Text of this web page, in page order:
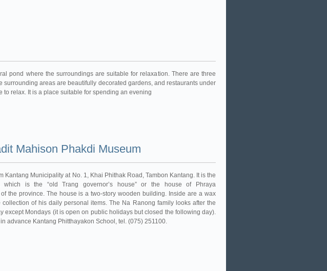
pond where the surroundings are suitable for relaxation. There are three
surrounding areas are beautifully decorated gardens, and restaurants under
to relax. It is a place suitable for spending an evening
Mahison Phakdi Museum
Kantang Municipality at No. 1, Khai Phithak Road, Tambon Kantang. It is the
is the “old Trang governor’s house” or the house of Phraya
the province. The house is a two-story wooden building. Inside are a wax
of his daily personal items. The Na Ranong family looks after the
except Mondays (it is open on public holidays but closed the following day).
advance Kantang Phitthayakon School, tel. (075) 251100.